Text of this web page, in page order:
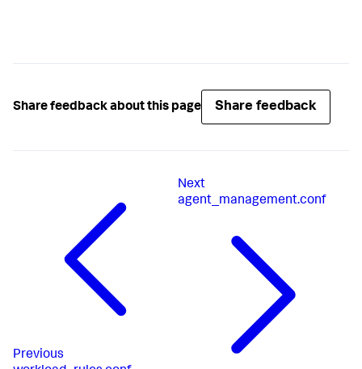
Share feedback about this page Share feedback
Previous
Next
agent_management.conf